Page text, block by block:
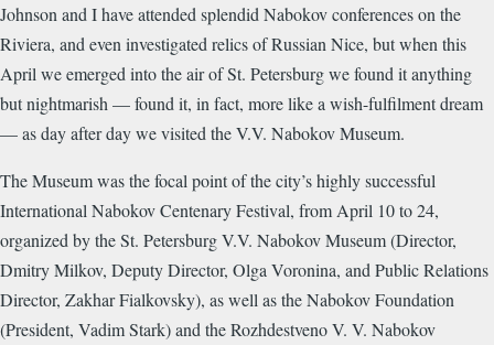
Johnson and I have attended splendid Nabokov conferences on the
Riviera, and even investigated relics of Russian Nice, but when this
April we emerged into the air of St. Petersburg we found it anything
but nightmarish — found it, in fact, more like a wish-fulfilment dream
— as day after day we visited the V.V. Nabokov Museum.
The Museum was the focal point of the city’s highly successful
International Nabokov Centenary Festival, from April 10 to 24,
organized by the St. Petersburg V.V. Nabokov Museum (Director,
Dmitry Milkov, Deputy Director, Olga Voronina, and Public Relations
Director, Zakhar Fialkovsky), as well as the Nabokov Foundation
(President, Vadim Stark) and the Rozhdestveno V. V. Nabokov